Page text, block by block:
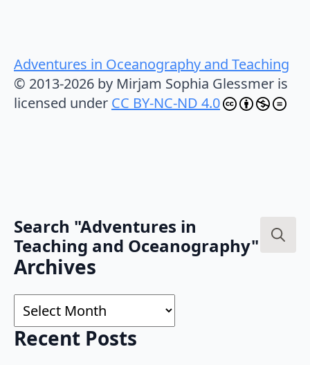
Adventures in Oceanography and Teaching
© 2013-2026 by Mirjam Sophia Glessmer is
licensed under CC BY-NC-ND 4.0
Search "Adventures in
Teaching and Oceanography"
Archives
Archives
Recent Posts